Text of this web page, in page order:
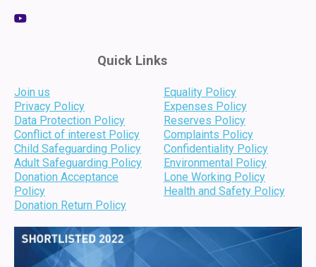
Quick Links
Join us
Privacy Policy
Data Protection Policy
Conflict of interest Policy
Child Safeguarding Policy
Adult Safeguarding Policy
Donation Acceptance
Policy
Donation Return Policy
Equality Policy
Expenses Policy
Reserves Policy
Complaints Policy
Confidentiality Policy
Environmental Policy
Lone Working Policy
Health and Safety Policy